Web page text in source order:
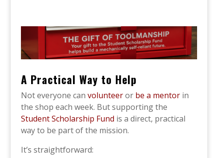
A Practical Way to Help
Not everyone can volunteeror be a mentorin
the shop each week. But supporting the
Student Scholarship Fund is a direct, practical
way to be part of the mission.
It’s straightforward: